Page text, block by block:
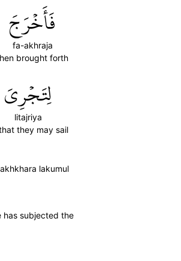
فَأَخۡرَجَ
fa-akhraja
brought forth
لِتَجۡرِيَ
litajriya
they may sail
lakumul
has subjected the